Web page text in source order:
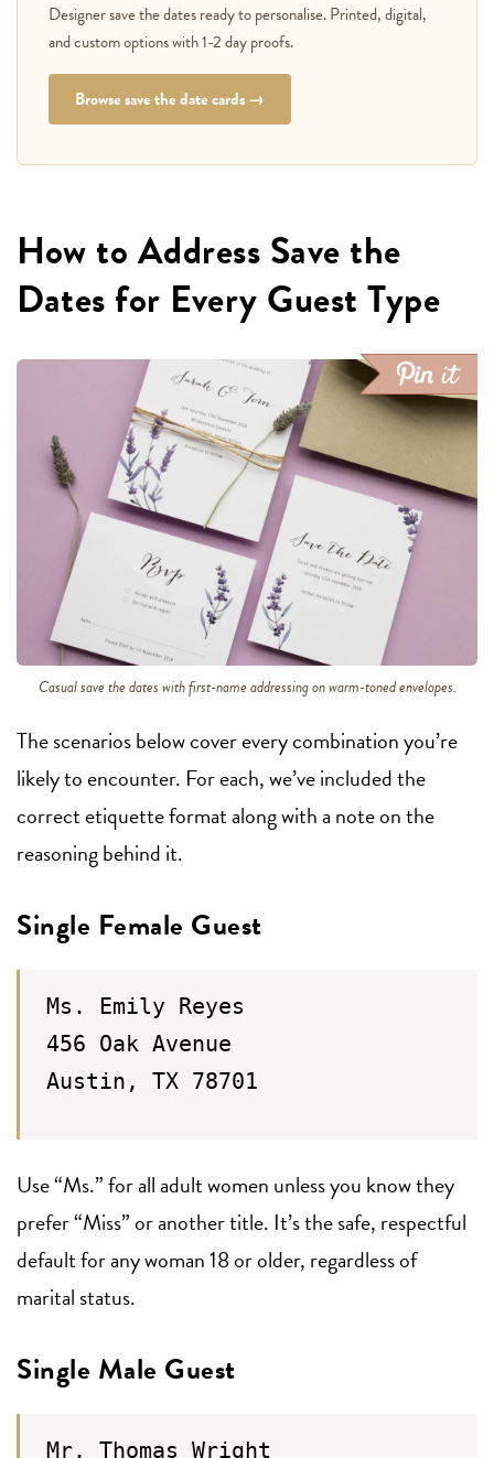
Designer save the dates ready to personalise. Printed, digital,
and custom options with 1-2 day proofs.
Browse save the date cards →
How to Address Save the
Dates for Every Guest Type
Casual save the dates with first-name addressing on warm-toned envelopes.
The scenarios below cover every combination you’re
likely to encounter. For each, we’ve included the
correct etiquette format along with a note on the
reasoning behind it.
Single Female Guest
Ms. Emily Reyes
456 Oak Avenue
Austin, TX 78701
Use “Ms.” for all adult women unless you know they
prefer “Miss” or another title. It’s the safe, respectful
default for any woman 18 or older, regardless of
marital status.
Single Male Guest
Mr. Thomas Wright